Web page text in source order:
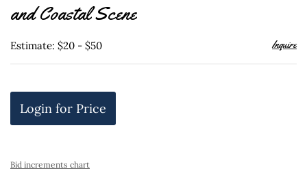
and Coastal Scene
Estimate: $20 - $50 Inquire
Login for Price
Bid increments chart